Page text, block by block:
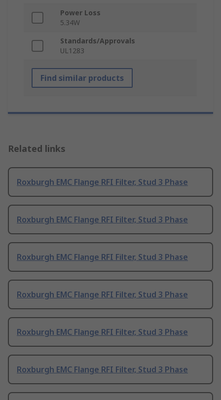
Power Loss
5.34W
Standards/Approvals
UL1283
Find similar products
Related links
Roxburgh EMC Flange RFI Filter, Stud 3 Phase
Roxburgh EMC Flange RFI Filter, Stud 3 Phase
Roxburgh EMC Flange RFI Filter, Stud 3 Phase
Roxburgh EMC Flange RFI Filter, Stud 3 Phase
Roxburgh EMC Flange RFI Filter, Stud 3 Phase
Roxburgh EMC Flange RFI Filter, Stud 3 Phase